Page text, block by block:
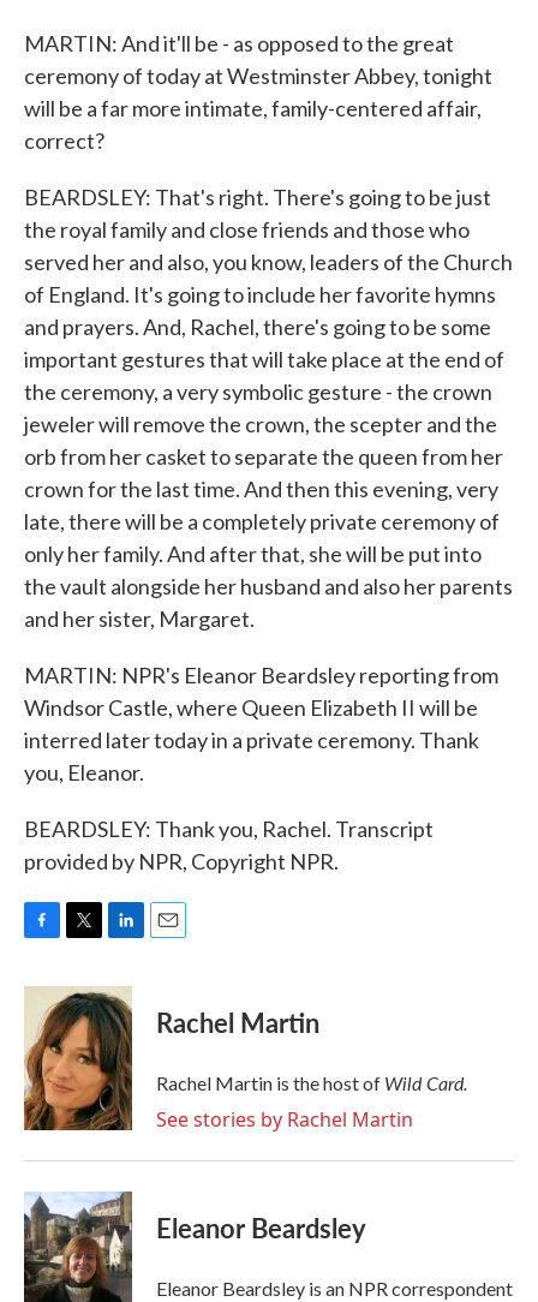
MARTIN: And it'll be - as opposed to the great
ceremony of today at Westminster Abbey, tonight
will be a far more intimate, family-centered affair,
correct?
BEARDSLEY: That's right. There's going to be just
the royal family and close friends and those who
served her and also, you know, leaders of the Church
of England. It's going to include her favorite hymns
and prayers. And, Rachel, there's going to be some
important gestures that will take place at the end of
the ceremony, a very symbolic gesture - the crown
jeweler will remove the crown, the scepter and the
orb from her casket to separate the queen from her
crown for the last time. And then this evening, very
late, there will be a completely private ceremony of
only her family. And after that, she will be put into
the vault alongside her husband and also her parents
and her sister, Margaret.
MARTIN: NPR's Eleanor Beardsley reporting from
Windsor Castle, where Queen Elizabeth II will be
interred later today in a private ceremony. Thank
you, Eleanor.
BEARDSLEY: Thank you, Rachel. Transcript
provided by NPR, Copyright NPR.
c
o
o
k
i
t
t
e
r
n
k
e
d
I
n
Rachel Martin
Rachel Martin is the host of Wild Card.
See stories by Rachel Martin
Eleanor Beardsley
Eleanor Beardsley is an NPR correspondent